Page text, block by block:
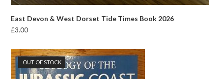
East Devon & West Dorset Tide Times Book 2026
£3.00
OUT OF STOCK